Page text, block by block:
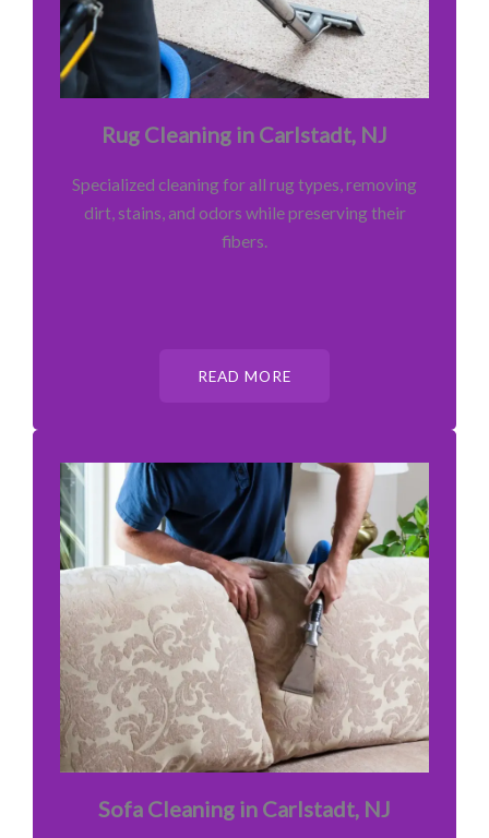
Rug Cleaning in Carlstadt, NJ
Specialized cleaning for all rug types, removing
dirt, stains, and odors while preserving their
fibers.
READ MORE
Sofa Cleaning in Carlstadt, NJ